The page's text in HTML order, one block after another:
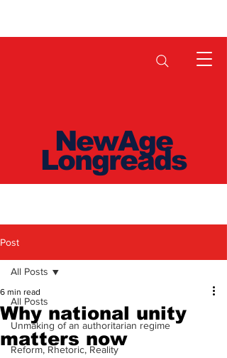
NewAge
Longreads
Post
All Posts
Unmaking of an authoritarian regime
Reform, Rhetoric, Reality
All Posts
Why national unity
matters now
6 min read